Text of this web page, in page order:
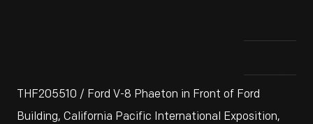
THF205510 / Ford V-8 Phaeton in Front of Ford
Building, California Pacific International Exposition,